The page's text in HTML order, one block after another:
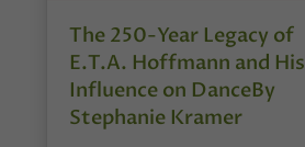
The 250-Year Legacy of
E.T.A. Hoffmann and His
Influence on DanceBy
Stephanie Kramer